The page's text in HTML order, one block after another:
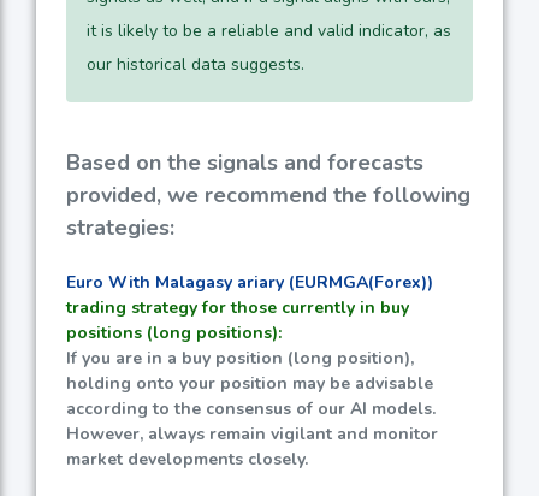
it is likely to be a reliable and valid indicator, as
our historical data suggests.
Based on the signals and forecasts
provided, we recommend the following
strategies:
Euro With Malagasy ariary (EURMGA(Forex))
trading strategy for those currently in buy
positions (long positions):
If you are in a buy position (long position),
holding onto your position may be advisable
according to the consensus of our AI models.
However, always remain vigilant and monitor
market developments closely.